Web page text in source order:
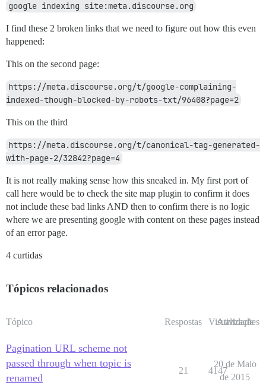
google indexing site:meta.discourse.org
I find these 2 broken links that we need to figure out how this even
happened:
This on the second page:
https://meta.discourse.org/t/google-complaining-
indexed-though-blocked-by-robots-txt/96408?page=2
This on the third
https://meta.discourse.org/t/canonical-tag-generated-
with-page-2/32842?page=4
It is not really making sense how this sneaked in. My first port of
call here would be to check the site map plugin to confirm it does
not include these bad links AND then to confirm there is no logic
where we are presenting google with content on these pages instead
of an error page.
4 curtidas
Tópicos relacionados
Tópico Respostas Visualizações
Atividade
Pagination URL scheme not
passed through when topic is
renamed
21 4147
20 de Maio
de 2015